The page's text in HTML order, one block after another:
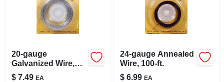
20-gauge
Galvanized Wire,
75-ft.
$ 7.49 EA
24-gauge Annealed
Wire, 100-ft.
$ 6.99 EA